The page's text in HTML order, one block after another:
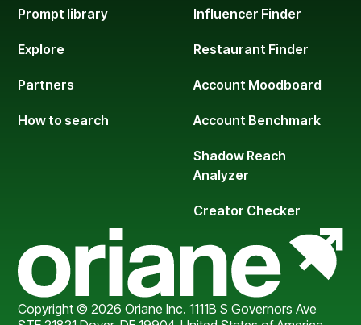
Prompt library
Explore
Partners
How to search
Influencer Finder
Restaurant Finder
Account Moodboard
Account Benchmark
Shadow Reach
Analyzer
Creator Checker
Copyright © 2026 Oriane Inc. 1111B S Governors Ave